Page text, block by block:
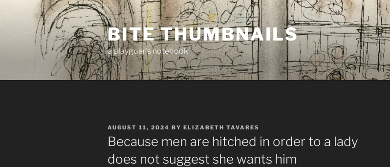
BITE THUMBNAILS
a playgoer's notebook
POSTED
ON
AUGUST 11, 2024 BY ELIZABETH TAVARES
Because men are hitched in order to a lady
does not suggest she wants him